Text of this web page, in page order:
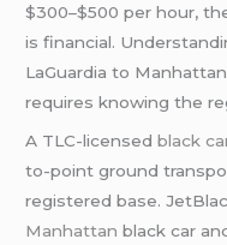
$300–$500 per hour,
is financial.
LaGuardia to
requires knowing the
A TLC-licensedblack
to-point ground
registered base.
Manhattan black car